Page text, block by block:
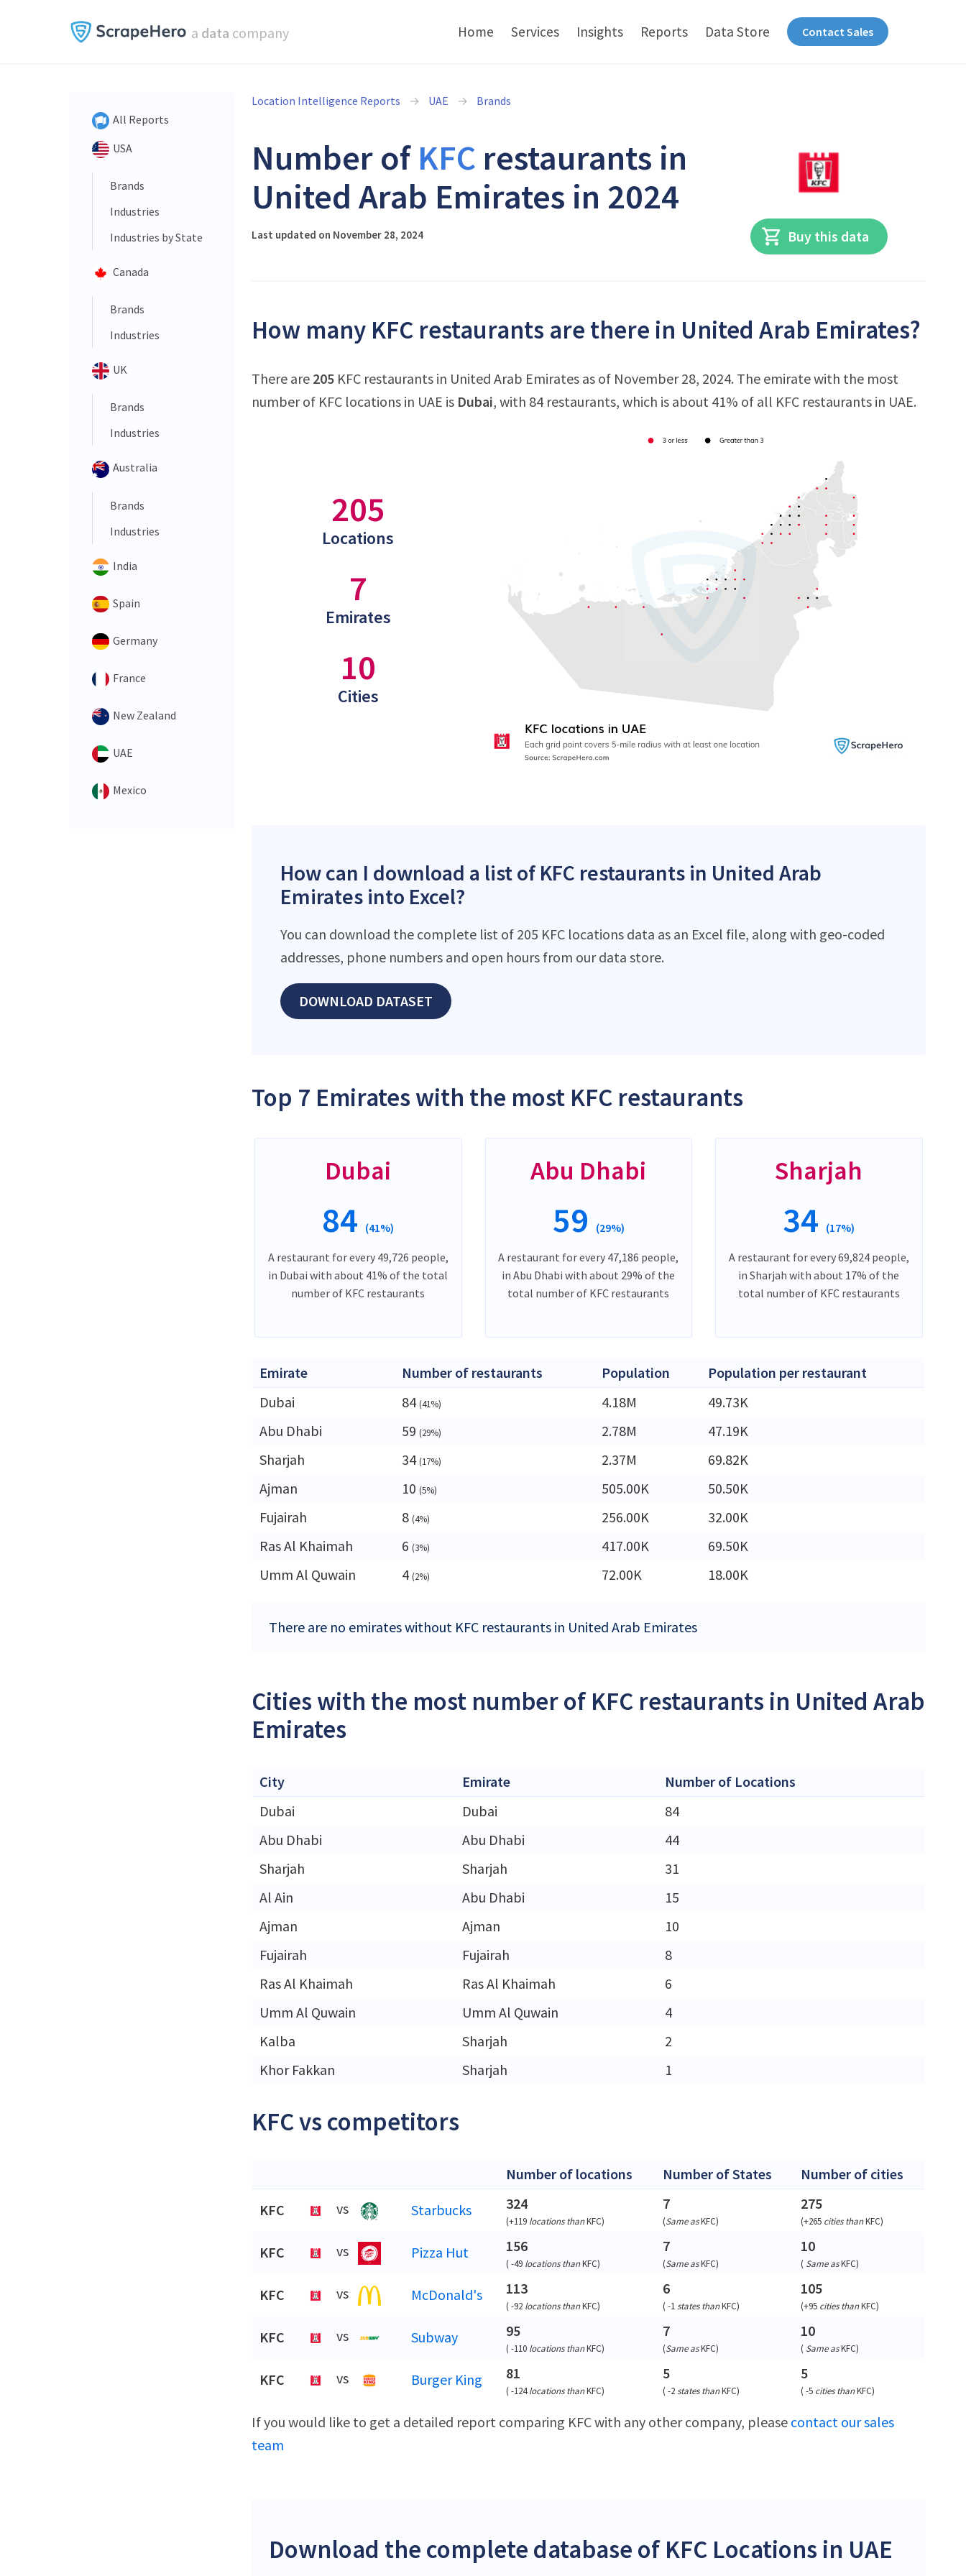
a data company Home Services Insights Reports Data Store Contact Sales
All Reports
USA
Brands
Industries
Industries by State
Canada
Brands
Industries
UK
Brands
Industries
Australia
Brands
Industries
India
Spain
Germany
France
New Zealand
UAE
Mexico
Location Intelligence Reports UAE Brands
Number of KFC restaurants in
United Arab Emirates in 2024
Last updated on November 28, 2024 Buy this data
How many KFC restaurants are there in United Arab Emirates?
There are 205 KFC restaurants in United Arab Emirates as of November 28, 2024. The emirate with the most
number of KFC locations in UAE is Dubai, with 84 restaurants, which is about 41% of all KFC restaurants in UAE.
205
Locations
7
Emirates
10
Cities
How can I download a list of KFC restaurants in United Arab
Emirates into Excel?
You can download the complete list of 205 KFC locations data as an Excel file, along with geo-coded
addresses, phone numbers and open hours from our data store.
DOWNLOAD DATASET
Top 7 Emirates with the most KFC restaurants
Dubai
84 (41%)
A restaurant for every 49,726 people,
in Dubai with about 41% of the total
number of KFC restaurants
Abu Dhabi
59 (29%)
A restaurant for every 47,186 people,
in Abu Dhabi with about 29% of the
total number of KFC restaurants
Sharjah
34 (17%)
A restaurant for every 69,824 people,
in Sharjah with about 17% of the
total number of KFC restaurants
Emirate Number of restaurants Population
Population per restaurant
Dubai
84 (41%) 4.18M
49.73K
Abu Dhabi
59 (29%) 2.78M
47.19K
Sharjah
34 (17%) 2.37M
69.82K
Ajman
10 (5%) 505.00K
50.50K
Fujairah
8 (4%) 256.00K
32.00K
Ras Al Khaimah
6 (3%) 417.00K
69.50K
Umm Al Quwain
4 (2%) 72.00K 18.00K
There are no emirates without KFC restaurants in United Arab Emirates
Cities with the most number of KFC restaurants in United Arab
Emirates
City Emirate
Number of Locations
Dubai
Dubai
84
Abu Dhabi
Abu Dhabi
44
Sharjah
Sharjah
31
Al Ain
Abu Dhabi
15
Ajman
Ajman
10
Fujairah
Fujairah
8
Ras Al Khaimah
Ras Al Khaimah
6
Umm Al Quwain
Umm Al Quwain
4
Kalba
Sharjah
2
Khor Fakkan
Sharjah 1
KFC vs competitors
Number of locations Number of States
Number of cities
KFC
vs Starbucks 324
(+119 locations thanKFC)
7
(Same asKFC)
275
(+265 cities thanKFC)
KFC vs Pizza Hut 156
(-49 locations thanKFC)
7
(Same asKFC)
10
( Same asKFC)
KFC vs McDonald's 113
(-92 locations thanKFC)
6
(-1states thanKFC)
105
(+95 cities thanKFC)
KFC vs Subway 95
(-110 locations thanKFC)
7
(Same asKFC)
10
( Same asKFC)
KFC vs Burger King 81
(-124locations thanKFC)
5
(-2states thanKFC)
5
(-5 cities thanKFC)
If you would like to get a detailed report comparing KFC with any other company, please contact our sales
team
Download the complete database of KFC Locations in UAE